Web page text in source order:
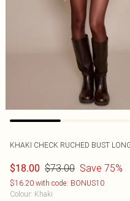
KHAKI CHECK RUCHED BUST
$18.00 $73.00 Save 75%
$16.20 with code: BONUS10
Colour: Khaki